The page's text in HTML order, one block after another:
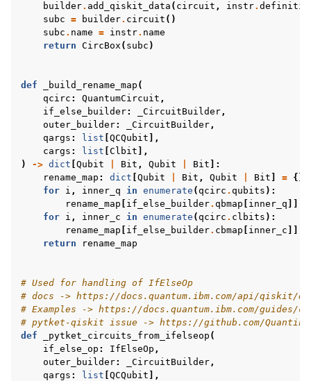
builder. add_qiskit_data ( circuit , instr.
subc = builder. circuit ()
subc . name = instr. name
return CircBox ( subc )
def _build_rename_map (
qcirc : QuantumCircuit ,
if_else_builder: _CircuitBuilder,
outer_builder: _CircuitBuilder,
qargs : list QCQubit ],
cargs : list Clbit ],
)
-> dict Qubit Bit , Qubit Bit ]:
rename_map : dict Qubit Bit , Qubit Bit = {}
for i , inner_q in enumerate (qcirc . qubits ):
rename_map
if_else_builder. qbmap inner_q
for i , inner_c in enumerate (qcirc . clbits ):
rename_map
if_else_builder. cbmap inner_c
return
rename_map
# Used for handling of IfElseOp
# docs -> https://docs.quantum.ibm.com/api/
# Examples -> https://docs.quantum.ibm.com/
# pytket-qiskit issue -> https://github.com/
def
_pytket_circuits_from_ifelseop (
if_else_op : IfElseOp ,
outer_builder: _CircuitBuilder,
qargs : list QCQubit ],